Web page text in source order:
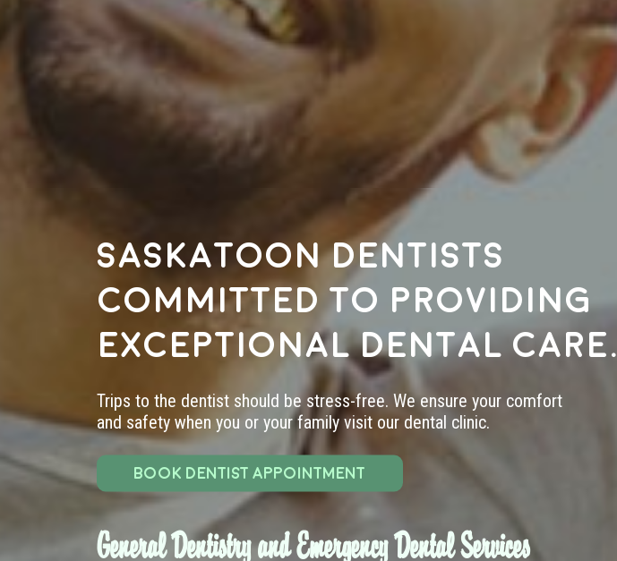
Saskatoon dentists
committed to providing
exceptional dental care.
Trips to the dentist should be stress-free. We ensure your comfort
and safety when you or your family visit our dental clinic.
BOOK DENTIST APPOINTMENT
General Dentistry and Emergency Dental Services